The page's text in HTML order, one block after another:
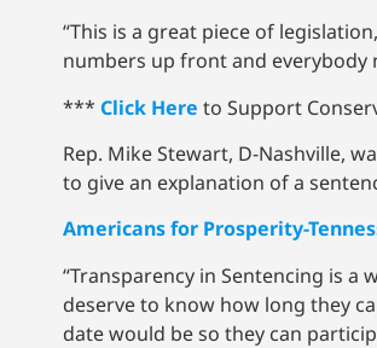
“This is a great piece of
numbers up front and everybody
*** Click Here to Support
Rep. Mike Stewart, D-Nashville,
to give an explanation of a
Americans for Prosperity-
“Transparency in Sentencing is a
deserve to know how long they
date would be so they can